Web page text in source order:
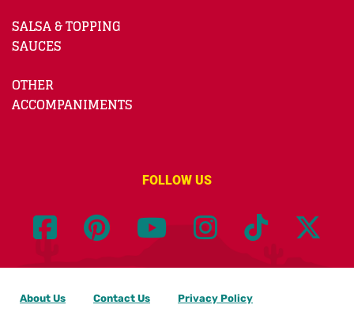
SALSA & TOPPING
SAUCES
OTHER
ACCOMPANIMENTS
FOLLOW US
About Us Contact Us Privacy Policy